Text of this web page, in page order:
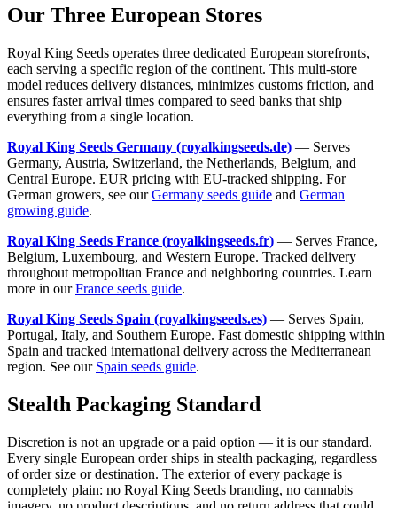
Our Three European Stores
Royal King Seeds operates three dedicated European storefronts,
each serving a specific region of the continent. This multi-store
model reduces delivery distances, minimizes customs friction, and
ensures faster arrival times compared to seed banks that ship
everything from a single location.
Royal King Seeds Germany (royalkingseeds.de) — Serves
Germany, Austria, Switzerland, the Netherlands, Belgium, and
Central Europe. EUR pricing with EU-tracked shipping. For
German growers, see ourGermany seeds guide and German
growing guide.
Royal King Seeds France (royalkingseeds.fr) — Serves France,
Belgium, Luxembourg, and Western Europe. Tracked delivery
throughout metropolitan France and neighboring countries. Learn
more in ourFrance seeds guide.
Royal King Seeds Spain (royalkingseeds.es) — Serves Spain,
Portugal, Italy, and Southern Europe. Fast domestic shipping within
Spain and tracked international delivery across the Mediterranean
region. See our Spain seeds guide.
Stealth Packaging Standard
Discretion is not an upgrade or a paid option — it is our standard.
Every single European order ships in stealth packaging, regardless
of order size or destination. The exterior of every package is
completely plain: no Royal King Seeds branding, no cannabis